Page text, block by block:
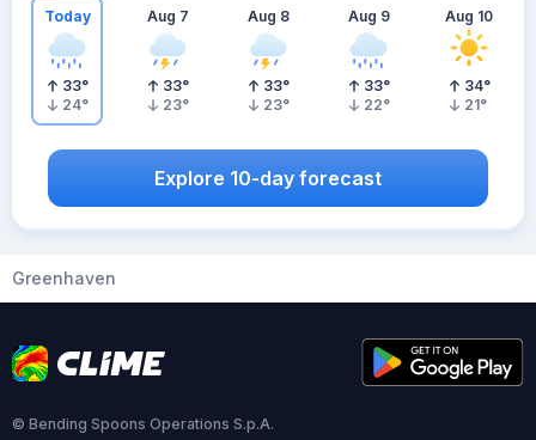
Today
33°
24°
Aug 7
33°
23°
Aug 8
33°
23°
Aug 9
33°
22°
Aug 10
34°
21°
Explore 10-day forecast
Greenhaven
© Bending Spoons Operations S.p.A.